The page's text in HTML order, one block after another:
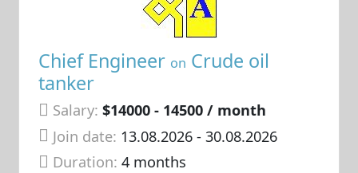
Chief Engineer on Crude oil
tanker
Salary: $14000 - 14500 / month
Join date: 13.08.2026- 30.08.2026
Duration:4 months